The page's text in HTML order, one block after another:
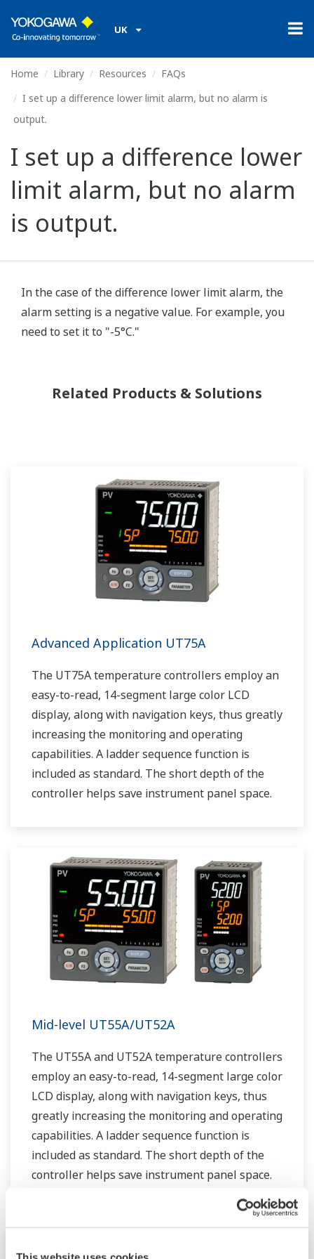
UK
Home Library Resources
FAQs
I set up a difference lower limit alarm, but no alarm is
output.
I set up a difference lower
limit alarm, but no alarm
is output.
In the case of the difference lower limit alarm, the
alarm setting is a negative value. For example, you
need to set it to "-5°C."
Related Products & Solutions
Advanced Application UT75A
The UT75A temperature controllers employ an
easy-to-read, 14-segment large color LCD
display, along with navigation keys, thus greatly
increasing the monitoring and operating
capabilities. A ladder sequence function is
included as standard. The short depth of the
controller helps save instrument panel space.
Mid-level UT55A/UT52A
The UT55A and UT52A temperature controllers
employ an easy-to-read, 14-segment large color
LCD display, along with navigation keys, thus
greatly increasing the monitoring and operating
capabilities. A ladder sequence function is
included as standard. The short depth of the
controller helps save instrument panel space.
The UT55A/UT52A also support open networks